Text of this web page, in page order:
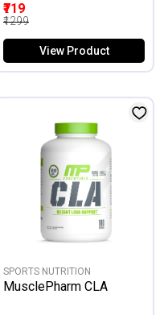
₹719
₹1299
View Product
SPORTS NUTRITION
MusclePharm CLA